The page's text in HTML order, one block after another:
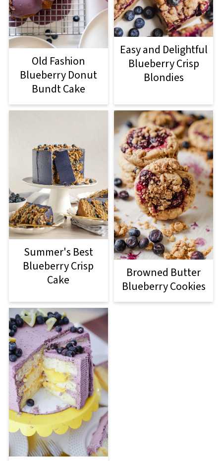
Old Fashion
Blueberry Donut
Bundt Cake
Easy and Delightful
Blueberry Crisp
Blondies
Summer's Best
Blueberry Crisp
Cake
Browned Butter
Blueberry Cookies